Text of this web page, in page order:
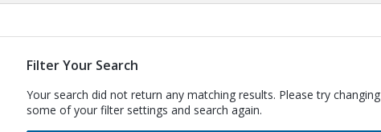
Filter Your Search
Your search did not return any matching results. Please try changing
some of your filter settings and search again.